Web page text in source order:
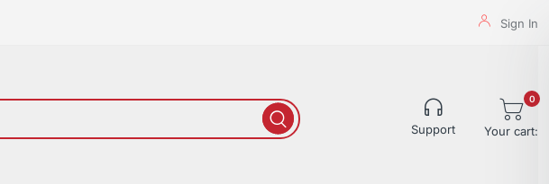
Sign In
Support
0
Your cart: